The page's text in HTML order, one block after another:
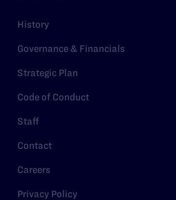
History
Governance & Financials
Strategic Plan
Code of Conduct
Staff
Contact
Careers
Privacy Policy